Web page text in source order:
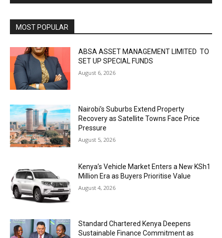
MOST POPULAR
ABSA ASSET MANAGEMENT LIMITED TO
SET UP SPECIAL FUNDS
August 6, 2026
Nairobi’s Suburbs Extend Property
Recovery as Satellite Towns Face Price
Pressure
August 5, 2026
Kenya’s Vehicle Market Enters a New KSh1
Million Era as Buyers Prioritise Value
August 4, 2026
Standard Chartered Kenya Deepens
Sustainable Finance Commitment as